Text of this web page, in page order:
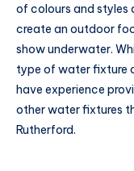
of colours and styles
create an outdoor
show underwater.
type of water fixture
have experience
other water fixtures
Rutherford.